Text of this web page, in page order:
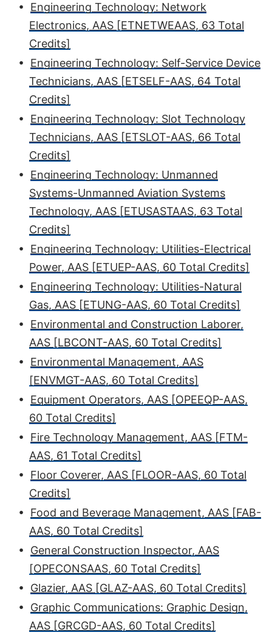
• Engineering Technology: Network
Electronics, AAS [ETNETWEAAS, 63 Total
Credits]
• Engineering Technology: Self-Service Device
Technicians, AAS [ETSELF-AAS, 64 Total
Credits]
• Engineering Technology: Slot Technology
Technicians, AAS [ETSLOT-AAS, 66 Total
Credits]
• Engineering Technology: Unmanned
Systems-Unmanned Aviation Systems
Technology, AAS [ETUSASTAAS, 63 Total
Credits]
• Engineering Technology: Utilities-Electrical
Power, AAS [ETUEP-AAS, 60 Total Credits]
• Engineering Technology: Utilities-Natural
Gas, AAS [ETUNG-AAS, 60 Total Credits]
• Environmental and Construction Laborer,
AAS [LBCONT-AAS, 60 Total Credits]
• Environmental Management, AAS
[ENVMGT-AAS, 60 Total Credits]
• Equipment Operators, AAS [OPEEQP-AAS,
60 Total Credits]
• Fire Technology Management, AAS [FTM-
AAS, 61 Total Credits]
• Floor Coverer, AAS [FLOOR-AAS, 60 Total
Credits]
• Food and Beverage Management, AAS [FAB-
AAS, 60 Total Credits]
• General Construction Inspector, AAS
[OPECONSAAS, 60 Total Credits]
• Glazier, AAS [GLAZ-AAS, 60 Total Credits]
• Graphic Communications: Graphic Design,
AAS [GRCGD-AAS, 60 Total Credits]